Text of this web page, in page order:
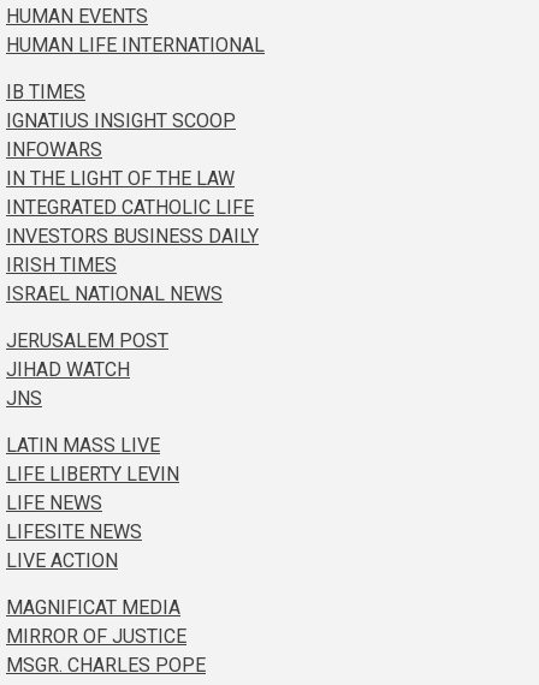
HUMAN EVENTS
HUMAN LIFE INTERNATIONAL
IB TIMES
IGNATIUS INSIGHT SCOOP
INFOWARS
IN THE LIGHT OF THE LAW
INTEGRATED CATHOLIC LIFE
INVESTORS BUSINESS DAILY
IRISH TIMES
ISRAEL NATIONAL NEWS
JERUSALEM POST
JIHAD WATCH
JNS
LATIN MASS LIVE
LIFE LIBERTY LEVIN
LIFE NEWS
LIFESITE NEWS
LIVE ACTION
MAGNIFICAT MEDIA
MIRROR OF JUSTICE
MSGR. CHARLES POPE